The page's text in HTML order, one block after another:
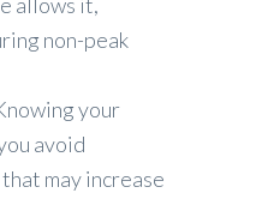
allows it,
non-peak
your
avoid
may increase